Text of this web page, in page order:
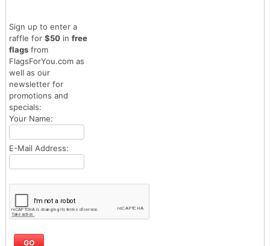
Sign up to enter a
raffle for $50in free
flagsfrom
FlagsForYou.com as
well as our
newsletter for
promotions and
specials:
Your Name:
E-Mail Address: